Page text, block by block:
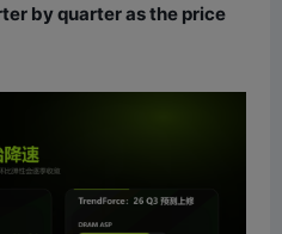
by quarter as the price